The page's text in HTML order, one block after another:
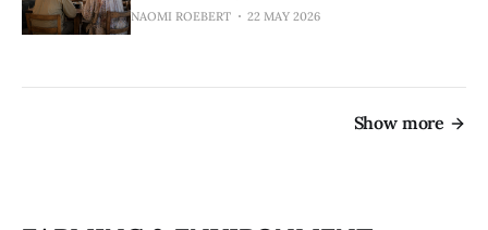
NAOMI ROEBERT 22 MAY 2026
Show more